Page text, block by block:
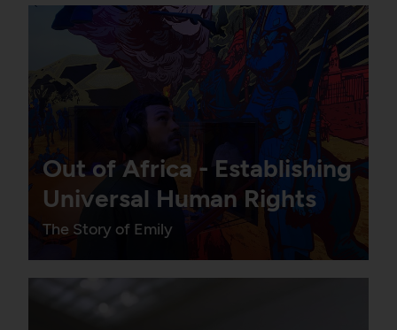
Out of Africa - Establishing
Universal Human Rights
The Story of Emily